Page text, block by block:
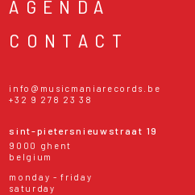
AGENDA
CONTACT
info@musicmaniarecords.be
+32 9 278 23 38
sint-pietersnieuwstraat 19
9000 ghent
belgium
monday - friday
saturday